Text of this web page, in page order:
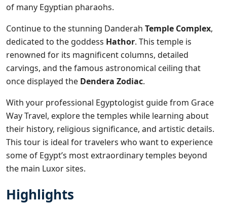
of many Egyptian pharaohs.
Continue to the stunning Danderah Temple Complex,
dedicated to the goddess Hathor. This temple is
renowned for its magnificent columns, detailed
carvings, and the famous astronomical ceiling that
once displayed the Dendera Zodiac.
With your professional Egyptologist guide from Grace
Way Travel, explore the temples while learning about
their history, religious significance, and artistic details.
This tour is ideal for travelers who want to experience
some of Egypt’s most extraordinary temples beyond
the main Luxor sites.
Highlights